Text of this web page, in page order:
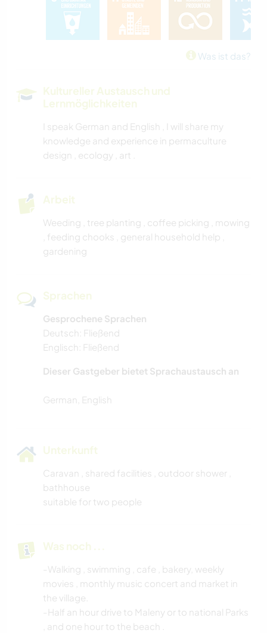
KUNST & DESIGN
YOGA / WELLNESS
NATUR
Was ist das?
Kultureller Austausch und
Lernmöglichkeiten
I speak German and English , I will share my
knowledge and experience in permaculture
design , ecology , art .
Arbeit
Weeding , tree planting , coffee picking , mowing
, feeding chooks , general household help ,
gardening
Sprachen
Gesprochene Sprachen
Deutsch: Fließend
Englisch: Fließend
Dieser Gastgeber bietet Sprachaustausch an
Unterkunft
Caravan , shared facilities , outdoor shower ,
bathhouse
suitable for two people
Was noch ...
-Walking , swimming , cafe , bakery, weekly
movies , monthly music concert and market in
the village.
-Half an hour drive to Maleny or to national Parks
, and one hour to the beach .